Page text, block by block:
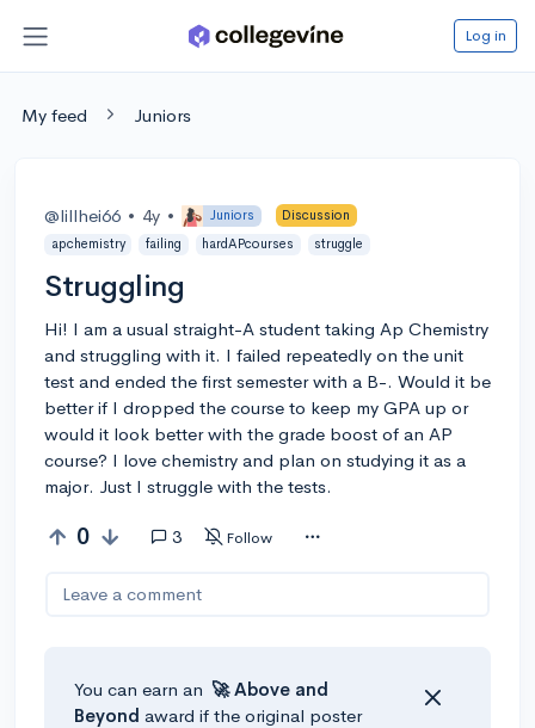
Log in
My feed Juniors
@lillhei66 • 4y • Juniors
Discussion
apchemistry
failing hardAPcourses struggle
Struggling
Hi! I am a usual straight-A student taking Ap Chemistry
and struggling with it. I failed repeatedly on the unit
test and ended the first semester with a B-. Would it be
better if I dropped the course to keep my GPA up or
would it look better with the grade boost of an AP
course? I love chemistry and plan on studying it as a
major. Just I struggle with the tests.
0 3 Follow
Leave a comment
You can earn an 🚀 Above and
Beyond award if the original poster